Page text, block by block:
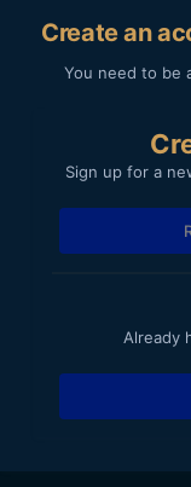
Create an
You need to be
Sign up for a
Already